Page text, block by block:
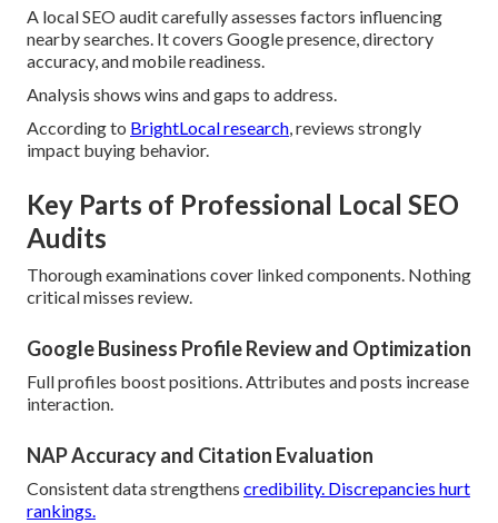
A local SEO audit carefully assesses factors influencing
nearby searches. It covers Google presence, directory
accuracy, and mobile readiness.
Analysis shows wins and gaps to address.
According to BrightLocal research, reviews strongly
impact buying behavior.
Key Parts of Professional Local SEO
Audits
Thorough examinations cover linked components. Nothing
critical misses review.
Google Business Profile Review and Optimization
Full profiles boost positions. Attributes and posts increase
interaction.
NAP Accuracy and Citation Evaluation
Consistent data strengthens credibility. Discrepancies hurt
rankings.